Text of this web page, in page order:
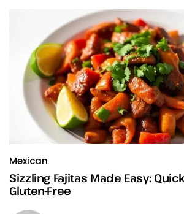
Mexican
Sizzling Fajitas Made Easy:
Gluten-Free